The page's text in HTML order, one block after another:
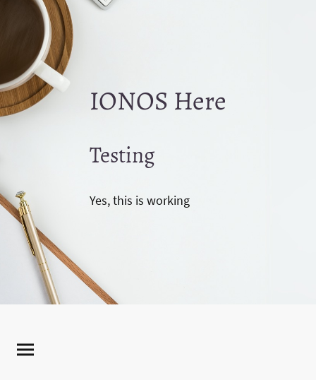
IONOS Here
Testing
Yes, this is working